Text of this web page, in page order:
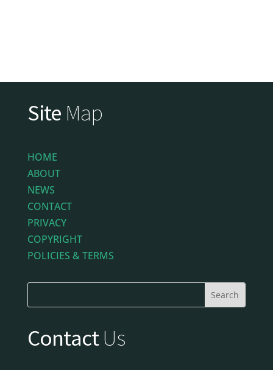
Site Map
HOME
ABOUT
NEWS
CONTACT
PRIVACY
COPYRIGHT
POLICIES & TERMS
ContactUs